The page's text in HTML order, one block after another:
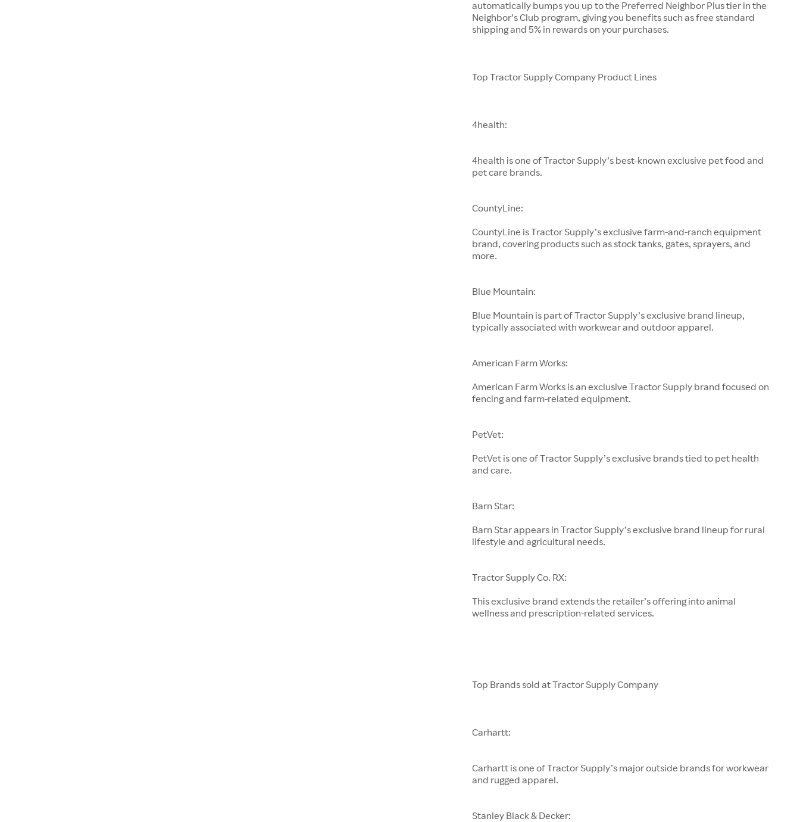
automatically bumps you up to the Preferred Neighbor Plus tier in the
Neighbor’s Club program, giving you benefits such as free standard
shipping and 5% in rewards on your purchases.
Top Tractor Supply Company Product Lines
4health:
4health is one of Tractor Supply’s best-known exclusive pet food and
pet care brands.
CountyLine:
CountyLine is Tractor Supply’s exclusive farm-and-ranch equipment
brand, covering products such as stock tanks, gates, sprayers, and
more.
Blue Mountain:
Blue Mountain is part of Tractor Supply’s exclusive brand lineup,
typically associated with workwear and outdoor apparel.
American Farm Works:
American Farm Works is an exclusive Tractor Supply brand focused on
fencing and farm-related equipment.
PetVet:
PetVet is one of Tractor Supply’s exclusive brands tied to pet health
and care.
Barn Star:
Barn Star appears in Tractor Supply’s exclusive brand lineup for rural
lifestyle and agricultural needs.
Tractor Supply Co. RX:
This exclusive brand extends the retailer’s offering into animal
wellness and prescription-related services.
Top Brands sold at Tractor Supply Company
Carhartt:
Carhartt is one of Tractor Supply’s major outside brands for workwear
and rugged apparel.
Stanley Black & Decker: